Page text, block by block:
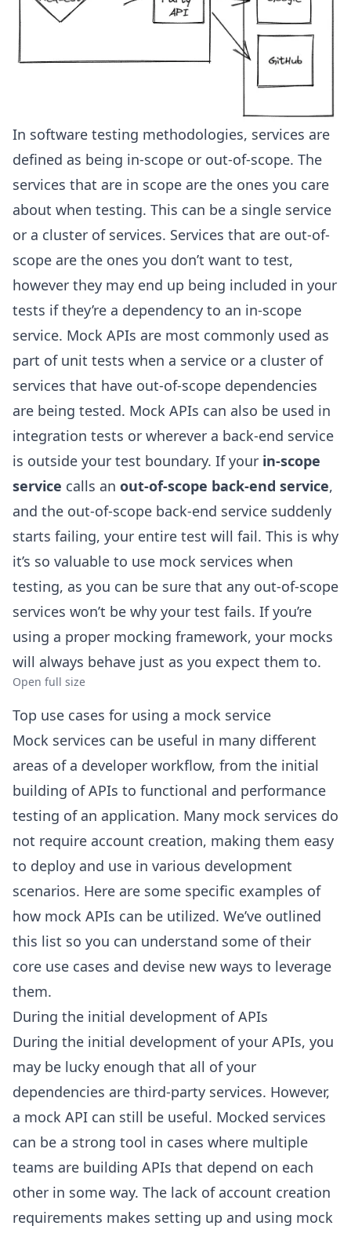
In software testing methodologies, services are
defined as being in-scope or out-of-scope. The
services that are in scope are the ones you care
about when testing. This can be a single service
or a cluster of services. Services that are out-of-
scope are the ones you don’t want to test,
however they may end up being included in your
tests if they’re a dependency to an in-scope
service. Mock APIs are most commonly used as
part of unit tests when a service or a cluster of
services that have out-of-scope dependencies
are being tested. Mock APIs can also be used in
integration tests or wherever a back-end service
is outside your test boundary. If your in-scope
service calls an out-of-scope back-end service,
and the out-of-scope back-end service suddenly
starts failing, your entire test will fail. This is why
it’s so valuable to use mock services when
testing, as you can be sure that any out-of-scope
services won’t be why your test fails. If you’re
using a proper mocking framework, your mocks
will always behave just as you expect them to.
Open full size
Top use cases for using a mock service
Mock services can be useful in many different
areas of a developer workflow, from the initial
building of APIs to functional and performance
testing of an application. Many mock services do
not require account creation, making them easy
to deploy and use in various development
scenarios. Here are some specific examples of
how mock APIs can be utilized. We’ve outlined
this list so you can understand some of their
core use cases and devise new ways to leverage
them.
During the initial development of APIs
During the initial development of your APIs, you
may be lucky enough that all of your
dependencies are third-party services. However,
a mock API can still be useful. Mocked services
can be a strong tool in cases where multiple
teams are building APIs that depend on each
other in some way. The lack of account creation
requirements makes setting up and using mock